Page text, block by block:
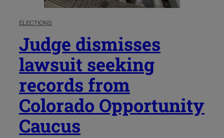
ELECTIONS
Judge dismisses
lawsuit seeking
records from
Colorado Opportunity
Caucus